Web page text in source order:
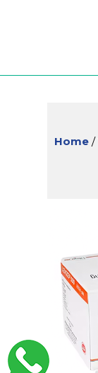
Home /